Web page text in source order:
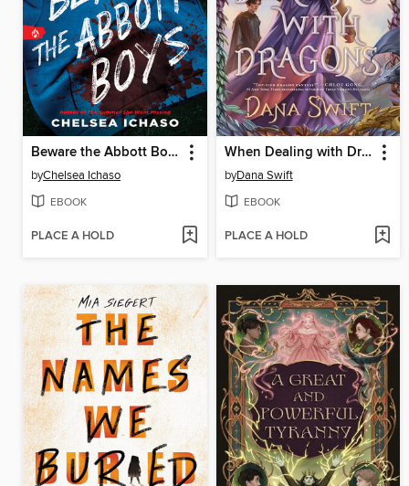
Beware the Abbott Boys
byChelsea Ichaso
EBOOK
PLACE A HOLD
When Dealing with Dragons
byDana Swift
EBOOK
PLACE A HOLD